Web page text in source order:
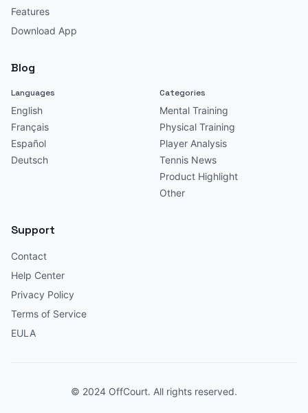
Features
Download App
Blog
Languages
English
Français
Español
Deutsch
Categories
Mental Training
Physical Training
Player Analysis
Tennis News
Product Highlight
Other
Support
Contact
Help Center
Privacy Policy
Terms of Service
EULA
© 2024 OffCourt. All rights reserved.